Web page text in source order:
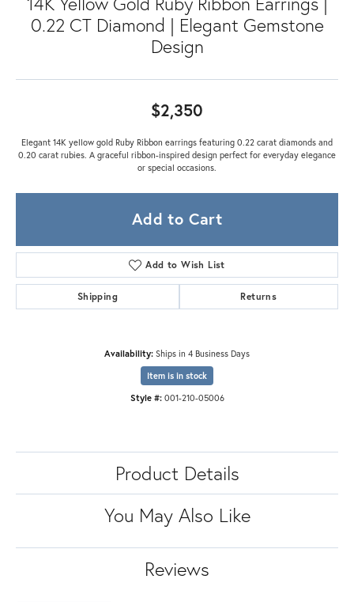
0.22 CT Diamond | Elegant Gemstone
Design
$2,350
Elegant 14K yellow gold Ruby Ribbon earrings featuring 0.22 carat diamonds and
0.20 carat rubies. A graceful ribbon-inspired design perfect for everyday elegance
or special occasions.
Add to Cart
Add to Wish List
Shipping Returns
Availability: Ships in 4 Business Days
Item is in stock
Style #: 001-210-05006
Product Details
You May Also Like
Reviews